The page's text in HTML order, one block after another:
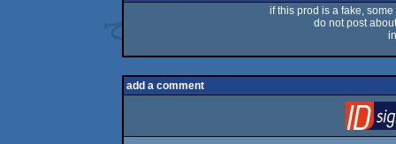
if this prod is a fake,
do not post
add a comment